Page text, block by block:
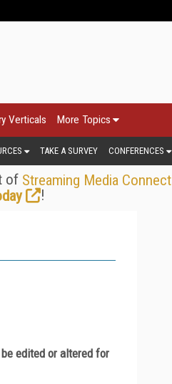
Verticals More Topics
TAKE A SURVEY CONFERENCES
of Streaming Media Connect
!
edited or altered for